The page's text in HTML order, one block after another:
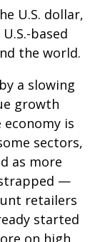
U.S. dollar,
based
the world.
a slowing
growth
is
sectors,
as more
—
retailers
started
on high